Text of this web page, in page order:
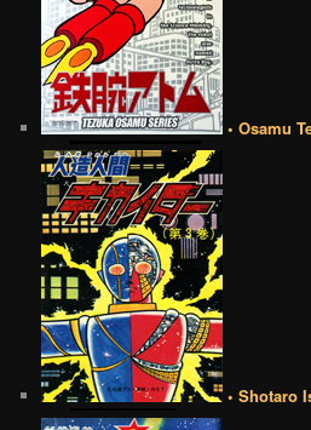
• Osamu
• Shotaro